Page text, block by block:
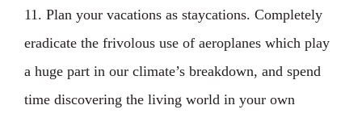
11. Plan your vacations as staycations. Completely
eradicate the frivolous use of aeroplanes which play
a huge part in our climate’s breakdown, and spend
time discovering the living world in your own